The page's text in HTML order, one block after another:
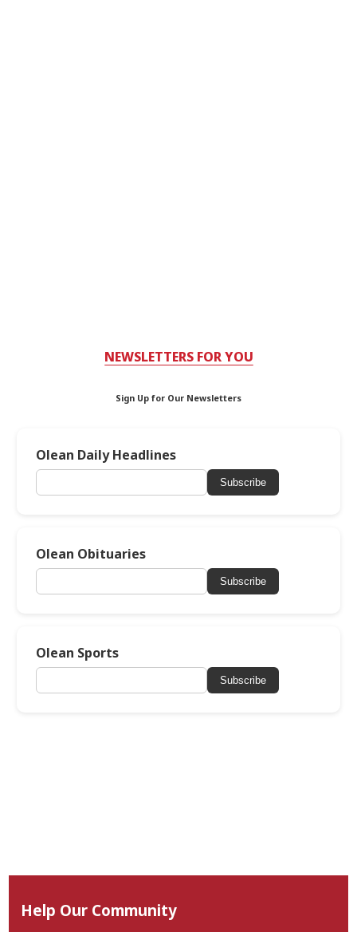
NEWSLETTERS FOR YOU
Sign Up for Our Newsletters
Olean Daily Headlines
Subscribe
Olean Obituaries
Subscribe
Olean Sports
Subscribe
Help Our Community